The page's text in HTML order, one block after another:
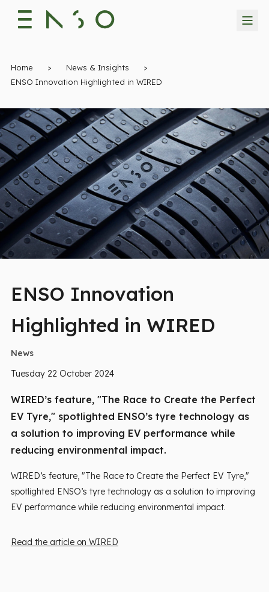
Home > News & Insights
>
ENSO Innovation Highlighted in WIRED
ENSO Innovation
Highlighted in WIRED
News
Tuesday 22 October 2024
WIRED’s feature, "The Race to Create the Perfect
EV Tyre," spotlighted ENSO’s tyre technology as
a solution to improving EV performance while
reducing environmental impact.
WIRED’s feature, "The Race to Create the Perfect EV Tyre,"
spotlighted ENSO’s tyre technology as a solution to improving
EV performance while reducing environmental impact.
Read the article on WIRED